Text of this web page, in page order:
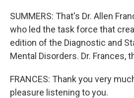
SUMMERS: That's Dr. Allen
who led the task force that
edition of the Diagnostic and
Mental Disorders. Dr. Frances,
FRANCES: Thank you very
pleasure listening to you.